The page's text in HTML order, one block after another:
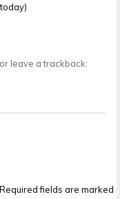
leave a trackback:
fields are marked *